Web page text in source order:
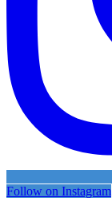
Follow on Instagram